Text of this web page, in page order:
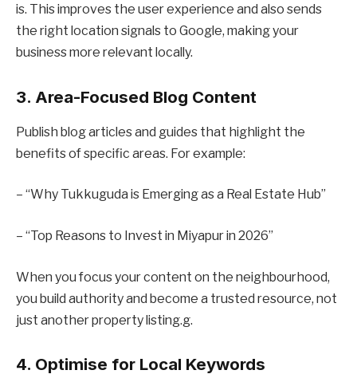
is. This improves the user experience and also sends
the right location signals to Google, making your
business more relevant locally.
3. Area-Focused Blog Content
Publish blog articles and guides that highlight the
benefits of specific areas. For example:
– “Why Tukkuguda is Emerging as a Real Estate Hub”
– “Top Reasons to Invest in Miyapur in 2026”
When you focus your content on the neighbourhood,
you build authority and become a trusted resource, not
just another property listing.g.
4. Optimise for Local Keywords